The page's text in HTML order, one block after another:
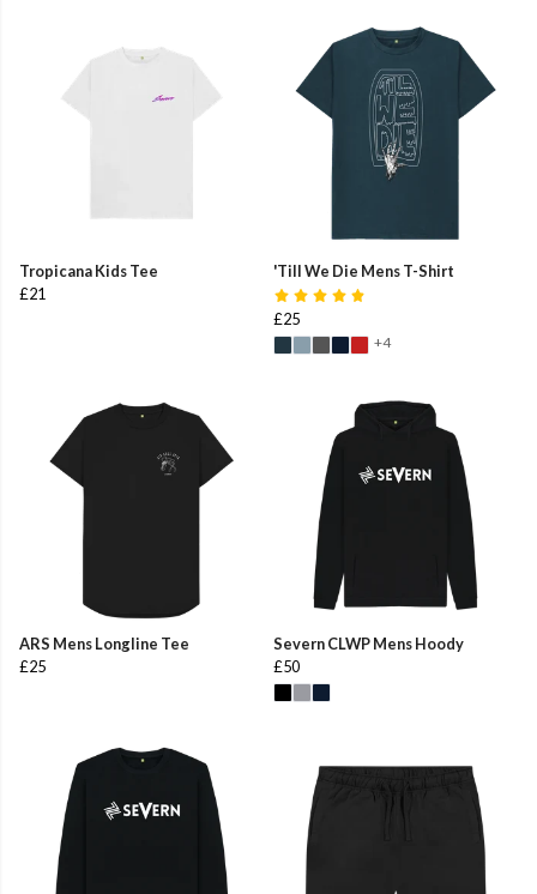
Tropicana Kids Tee
£21
'Till We Die Mens T-Shirt
£25
+4
ARS Mens Longline Tee
£25
Severn CLWP Mens Hoody
£50